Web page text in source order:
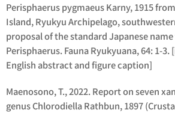
Perisphaerus pygmaeusKarny, 1915
Island, Ryukyu Archipelago,
proposal of the standard Japanese
Perisphaerus.Fauna Ryukyuana, 64: 1-
English abstract and figure caption]
Maenosono, T., 2022. Report on seven
genusChlorodiellaRathbun, 1897